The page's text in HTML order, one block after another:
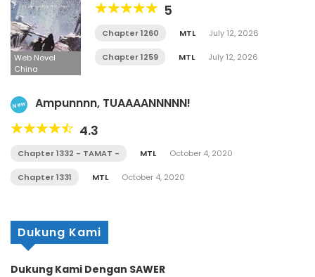
Web Novel
China
5
Chapter 1260 MTL July 12, 2026
Chapter 1259 MTL July 12, 2026
New Ampunnnn, TUAAAANNNNN!
4.3
Chapter 1332 - TAMAT - MTL October 4, 2020
Chapter 1331 MTL October 4, 2020
Dukung Kami
Dukung Kami Dengan SAWER